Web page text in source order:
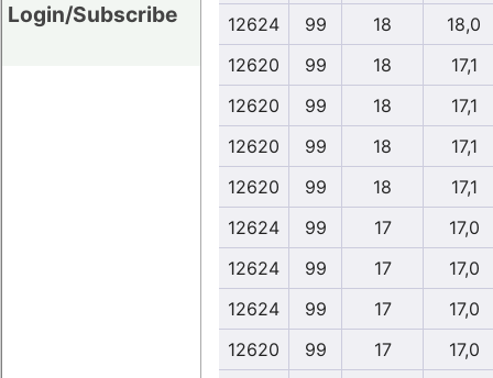
Login/Subscribe
12624
99 18
18,0
12620
99 18
17,1
12620
99 18
17,1
12620
99 18
17,1
12620
99 18
17,1
12624
99 17
17,0
12624
99 17
17,0
12624
99 17
17,0
12620
99 17
17,0